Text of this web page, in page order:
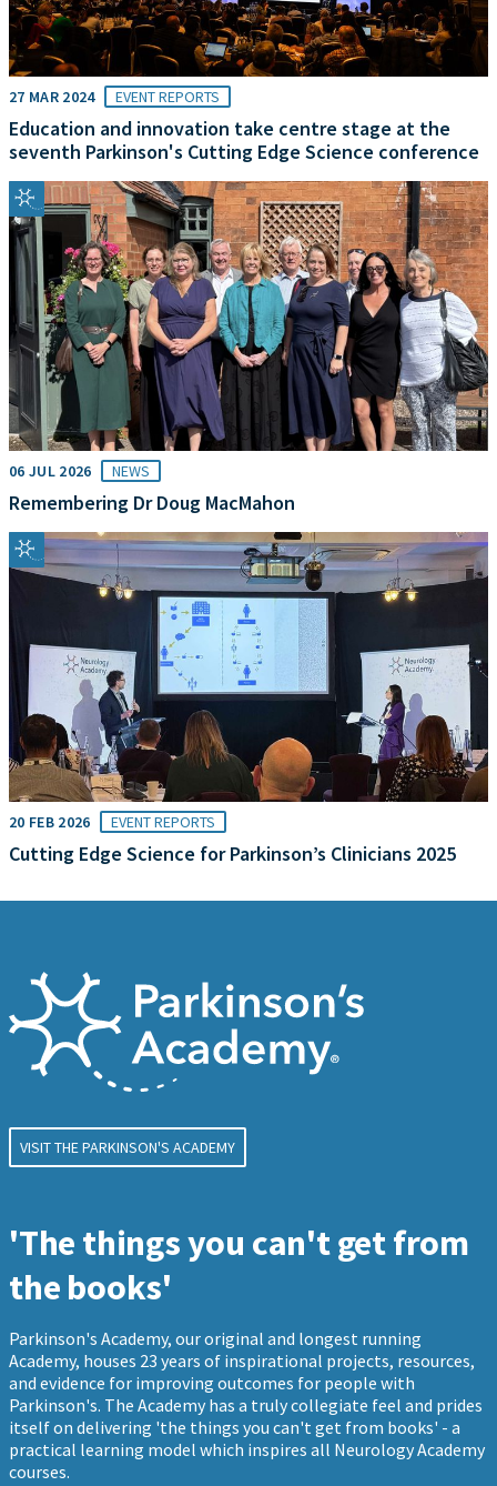
27 MAR 2024 EVENT REPORTS
Education and innovation take centre stage at the
seventh Parkinson's Cutting Edge Science conference
06 JUL 2026 NEWS
Remembering Dr Doug MacMahon
20 FEB 2026 EVENT REPORTS
Cutting Edge Science for Parkinson’s Clinicians 2025
VISIT THE PARKINSON'S ACADEMY
'The things you can't get from
the books'
Parkinson's Academy, our original and longest running
Academy, houses 23 years of inspirational projects, resources,
and evidence for improving outcomes for people with
Parkinson's. The Academy has a truly collegiate feel and prides
itself on delivering 'the things you can't get from books' - a
practical learning model which inspires all Neurology Academy
courses.